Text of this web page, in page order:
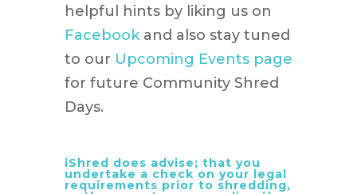
helpful hints by liking us on
Facebookand also stay tuned
to our Upcoming Events page
for future Community Shred
Days.
iShred does advise; that you
undertake a check on your legal
requirements prior to shredding,